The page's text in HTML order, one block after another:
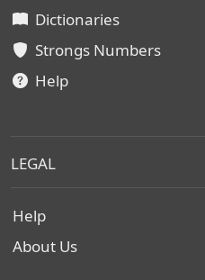
Dictionaries
Strongs Numbers
Help
LEGAL
Help
About Us